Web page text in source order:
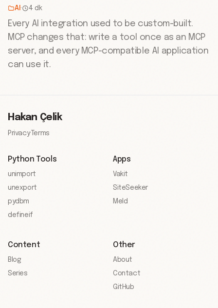
AI · 4 dk
Every AI integration used to be custom-built.
MCP changes that: write a tool once as an MCP
server, and every MCP-compatible AI application
can use it.
Hakan Çelik
Privacy· Terms
Python Tools
unimport
unexport
pydbm
defineif
Apps
Vakit
SiteSeeker
Meld
Content
Blog
Series
Other
About
Contact
GitHub